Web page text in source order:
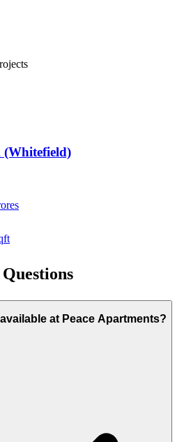
(Whitefield)
at Peace Apartments?